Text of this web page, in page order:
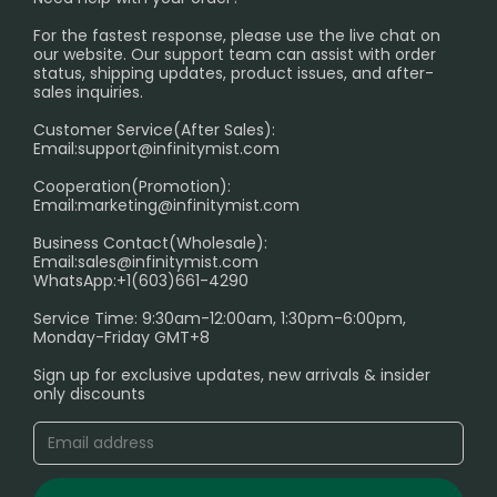
International Shipping🌏
PRIVACY NOTICE
RETURN POLICY
Age Verification Explained
Exploring the Harmful Effects, Addiction, and Uses of
Trouble Accessing Our Website? Don’t Miss This!
For the fastest response, please use the live chat on
our website. Our support team can assist with order
status, shipping updates, product issues, and after-
sales inquiries.
Customer Service(After Sales):
Email:support@infinitymist.com
Cooperation(Promotion):
Email:marketing@infinitymist.com
Business Contact(Wholesale):
Email:sales@infinitymist.com
WhatsApp:+1(603)661-4290
Service Time: 9:30am-12:00am, 1:30pm-6:00pm,
Monday-Friday GMT+8
Sign up for exclusive updates, new arrivals & insider
only discounts